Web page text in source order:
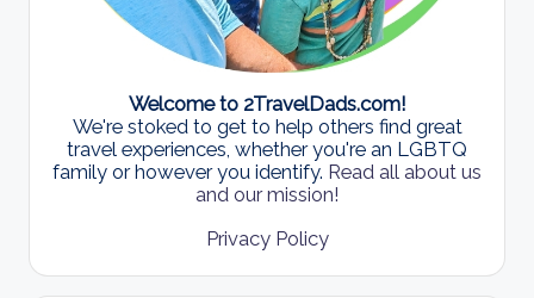
Welcome to 2TravelDads.com!
We're stoked to get to help others find great
travel experiences, whether you're an LGBTQ
family or however you identify. Read all about us
and our mission!
Privacy Policy